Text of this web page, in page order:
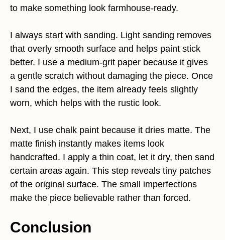
to make something look farmhouse-ready.
I always start with sanding. Light sanding removes
that overly smooth surface and helps paint stick
better. I use a medium-grit paper because it gives
a gentle scratch without damaging the piece. Once
I sand the edges, the item already feels slightly
worn, which helps with the rustic look.
Next, I use chalk paint because it dries matte. The
matte finish instantly makes items look
handcrafted. I apply a thin coat, let it dry, then sand
certain areas again. This step reveals tiny patches
of the original surface. The small imperfections
make the piece believable rather than forced.
Conclusion